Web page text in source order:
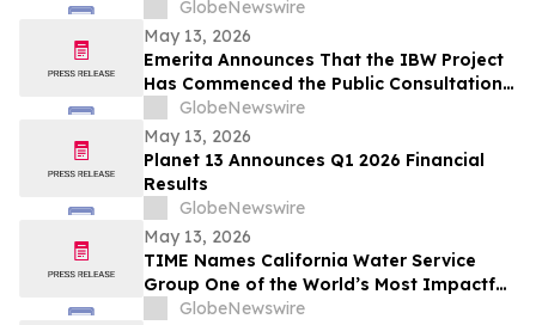
GlobeNewswire
May 13, 2026
Emerita Announces That the IBW Project
Has Commenced the Public Consultation
Phase for the Exploitation Permit
Application
GlobeNewswire
May 13, 2026
Planet 13 Announces Q1 2026 Financial
Results
GlobeNewswire
May 13, 2026
TIME Names California Water Service
Group One of the World’s Most Impactful
Companies
GlobeNewswire